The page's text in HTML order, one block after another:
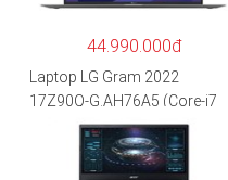
44.990.000đ
Laptop LG Gram 2022
17Z90Q-G.AH76A5 (Core-i7
1260P/16GB/512GB/17″
WQXGA/Win 11/Xám)